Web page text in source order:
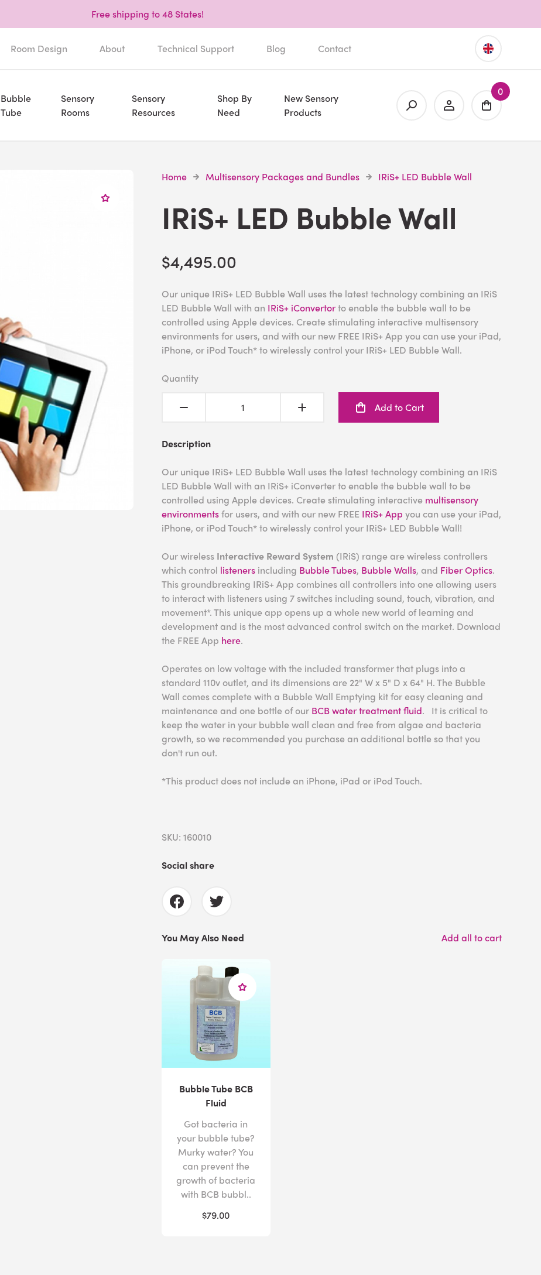
Free shipping to 48 States!
Room Design About Technical Support Blog Contact
Bubble
Tube
Sensory
Rooms
Sensory
Resources
Shop By
Need
New Sensory
Products
0
Home Multisensory Packages and Bundles IRiS+ LED Bubble Wall
IRiS+ LED Bubble Wall
$4,495.00
Our unique IRiS+ LED Bubble Wall uses the latest technology combining an IRiS
LED Bubble Wall with an IRiS+ iConvertorto enable the bubble wall to be
controlled using Apple devices. Create stimulating interactive multisensory
environments for users, and with our new FREE IRiS+ App you can use your iPad,
iPhone, or iPod Touch* to wirelessly control your IRiS+ LED Bubble Wall.
Quantity
Add to Cart
Description
Our unique IRiS+ LED Bubble Wall uses the latest technology combining an IRiS
LED Bubble Wall with an IRiS+ iConverter to enable the bubble wall to be
controlled using Apple devices. Create stimulating interactive multisensory
environmentsfor users, and with our new FREE IRiS+ App you can use your iPad,
iPhone, or iPod Touch* to wirelessly control your IRiS+ LED Bubble Wall!
Our wireless Interactive Reward System (IRiS) range are wireless controllers
which control listeners including Bubble Tubes, Bubble Walls, and Fiber Optics.
This groundbreaking IRiS+ App combines all controllers into one allowing users
to interact with listeners using 7 switches including sound, touch, vibration, and
movement*. This unique app opens up a whole new world of learning and
development and is the most advanced control switch on the market. Download
the FREE App here.
Operates on low voltage with the included transformer that plugs into a
standard 110v outlet, and itsdimensions are 22" W x 5" D x 64" H.The Bubble
Wall comes complete with a Bubble Wall Emptying kit for easy cleaning and
maintenance and one bottle of our BCB water treatment fluid. It is critical to
keep the water in your bubble wall clean and free from algae and bacteria
growth, so we recommended you purchase an additional bottle so that you
don't run out.
*This product does not include an iPhone, iPad or iPod Touch.
SKU: 160010
Social share
You May Also Need Add all to cart
Bubble Tube BCB
Fluid
Got bacteria in
your bubble tube?
Murky water? You
can prevent the
growth of bacteria
with BCB bubbl..
$79.00